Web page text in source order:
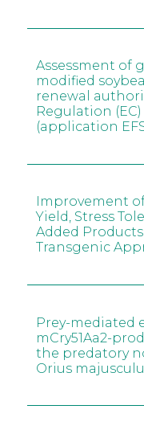
Assessment of
modified
renewal
Regulation (EC)
(application
Improvement
Yield, Stress
Added
Transgenic
Prey-mediated
mCry51Aa2-
the predatory
Orius